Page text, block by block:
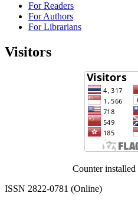
For Readers
For Authors
For Librarians
Visitors
Counter
ISSN 2822-0781 (Online)